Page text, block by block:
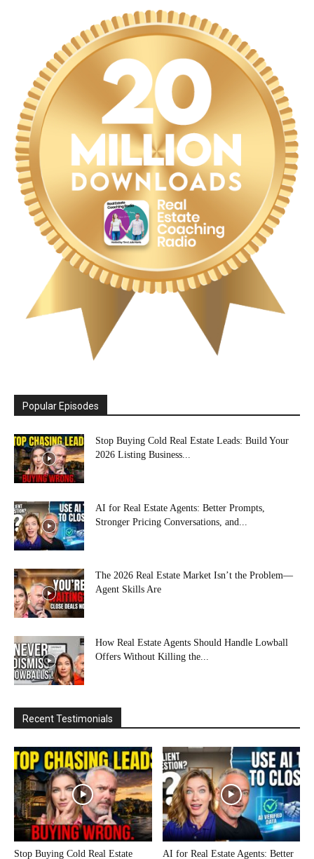
Popular Episodes
Stop Buying Cold Real Estate Leads: Build Your
2026 Listing Business...
AI for Real Estate Agents: Better Prompts,
Stronger Pricing Conversations, and...
The 2026 Real Estate Market Isn’t the Problem—
Agent Skills Are
How Real Estate Agents Should Handle Lowball
Offers Without Killing the...
Recent Testimonials
Stop Buying Cold Real Estate
AI for Real Estate Agents: Better